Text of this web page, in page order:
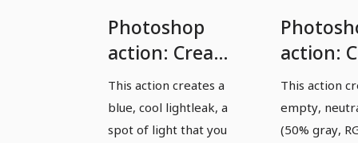
Photoshop
action: Create
a blue
lightleak/light
spot
This action creates a
blue, cool lightleak, a
spot of light that you
action:
layer
This action
empty,
(50% gray,